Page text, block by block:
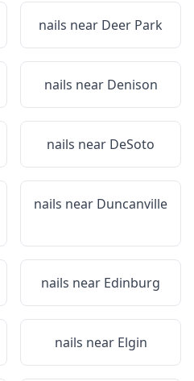
nails near Deer Park
nails near Denison
nails near DeSoto
nails near Duncanville
nails near Edinburg
nails near Elgin